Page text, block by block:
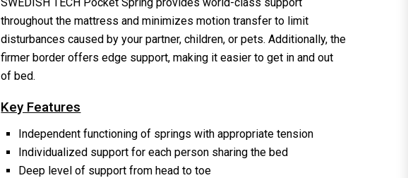
throughout the mattress and minimizes motion transfer to limit
disturbances caused by your partner, children, or pets. Additionally, the
firmer border offers edge support, making it easier to get in and out
of bed.
Key Features
Independent functioning of springs with appropriate tension
Individualized support for each person sharing the bed
Deep level of support from head to toe